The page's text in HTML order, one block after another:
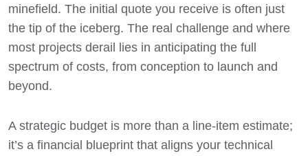
minefield. The initial quote you receive is often just
the tip of the iceberg. The real challenge and where
most projects derail lies in anticipating the full
spectrum of costs, from conception to launch and
beyond.
A strategic budget is more than a line-item estimate;
it’s a financial blueprint that aligns your technical